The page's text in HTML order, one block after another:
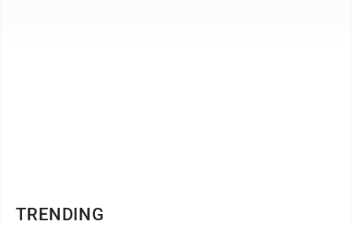
TRENDING